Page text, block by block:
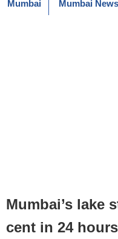
Mumbai Mumbai News
Mumbai’s lake
cent in 24